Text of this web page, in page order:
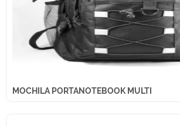
MOCHILA PORTANOTEBOOK MULTI